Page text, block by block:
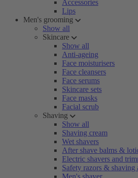
Accessories
Lips
Men's grooming
Show all
Skincare
Show all
Anti-ageing
Face moisturisers
Face cleansers
Face serums
Skincare sets
Face masks
Facial scrub
Shaving
Show all
Shaving cream
Wet shavers
After shave balms &
Electric shavers and
Safety razors & shaving
Men's shaver